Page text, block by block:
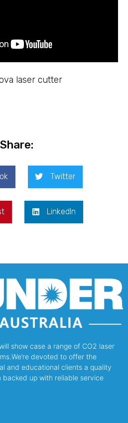
laser cutter
Share:
Twitter
LinkedIn
show case a range of CO2 laser
devoted to offer the
and educational clients a quality
up with reliable service